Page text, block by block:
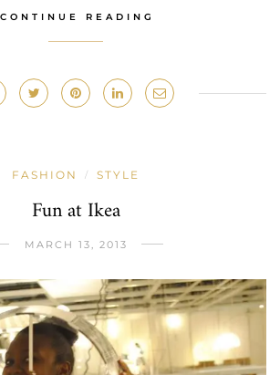
CONTINUE READING
FASHION / STYLE
Fun at Ikea
MARCH 13, 2013